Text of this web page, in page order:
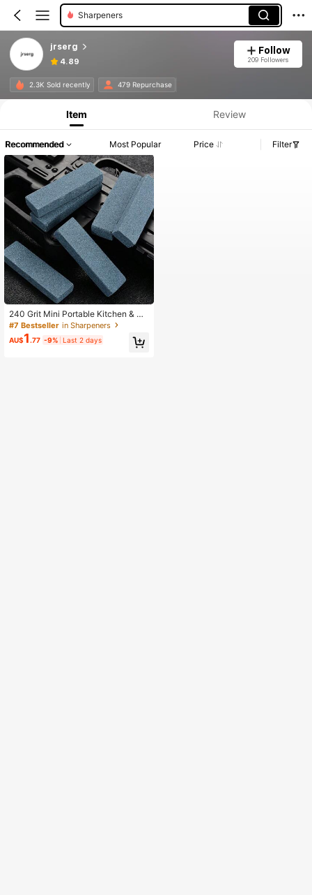
Sharpeners
jrserg
4.89
Follow
209 Followers
2.3K Sold recently 479 Repurchase
Item Review
Recommended Most Popular Price Filter
240 Grit Mini Portable Kitchen & Ou
tdoor Pocket Sharpening Stone, 1p
#7 Bestseller in Sharpeners
AU$1 .77 -9% Last 2 days